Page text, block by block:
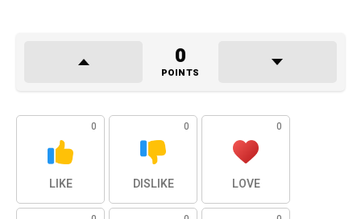
0
POINTS
0
LIKE
0
DISLIKE
0
LOVE